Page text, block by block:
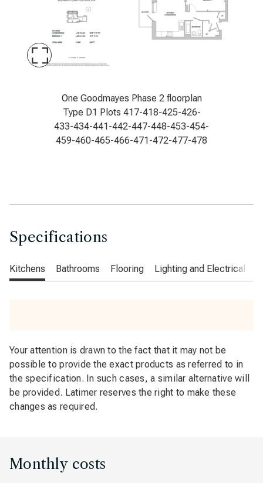
Maximise
One Goodmayes Phase 2 floorplan
Type D1 Plots 417-418-425-426-
433-434-441-442-447-448-453-454-
459-460-465-466-471-472-477-478
Specifications
Kitchens Bathrooms Flooring Lighting and Electrical
Your attention is drawn to the fact that it may not be
possible to provide the exact products as referred to in
the specification. In such cases, a similar alternative will
be provided. Latimer reserves the right to make these
changes as required.
Monthly costs